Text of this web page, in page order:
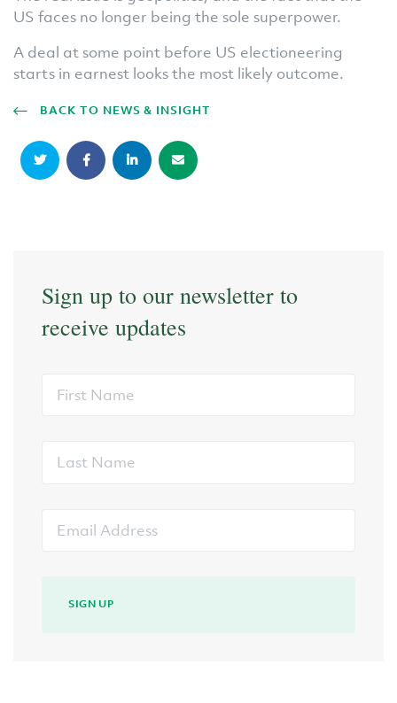
US faces no longer being the sole superpower.
A deal at some point before US electioneering
starts in earnest looks the most likely outcome.
BACK TO NEWS & INSIGHT
Sign up to our newsletter to
receive updates
Name
Name
Address
SIGN UP